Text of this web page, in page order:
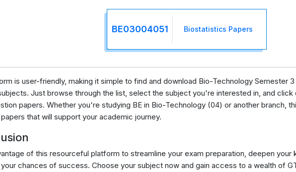
BE03004051 Biostatistics Papers
is user-friendly, making it simple to find and download Bio-Technology Semester
Just browse through the list, select the subject you're interested in, and click
papers. Whether you're studying BE in Bio-Technology (04) or another branch,
that will support your academic journey.
of this resourceful platform to streamline your exam preparation, deepen
chances of success. Choose your subject now and gain access to a wealth of